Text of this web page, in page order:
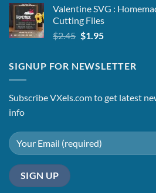
was:
$2.95.
is:
$2.45.
Valentine SVG :
Cutting Files
$2.45 Original
$2.45.
$1.95Current
$1.95.
SIGNUP FOR NEWSLETTER
Subscribe VXels.com to get latest
info